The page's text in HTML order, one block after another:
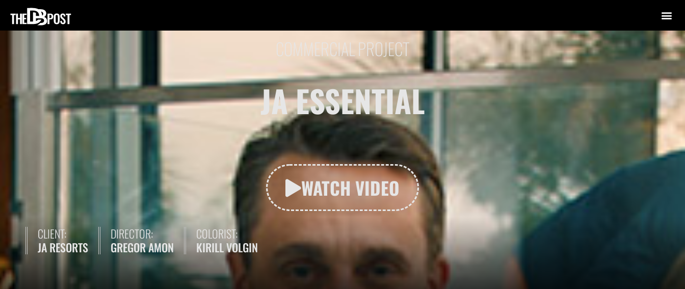
COMMERCIAL PROJECT
JA ESSENTIAL
WATCH VIDEO
CLIENT:
JA RESORTS
DIRECTOR:
GREGOR AMON
COLORIST:
KIRILL VOLGIN